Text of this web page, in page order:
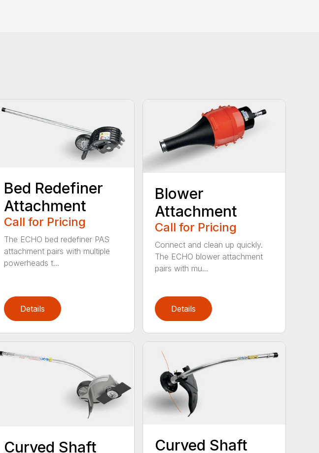
Bed Redefiner
Attachment
Call for Pricing
The ECHO bed redefiner PAS
attachment pairs with multiple
powerheads t...
Details
Blower
Attachment
Call for Pricing
Connect and clean up quickly.
The ECHO blower attachment
pairs with mu...
Details
Curved Shaft
Curved Shaft